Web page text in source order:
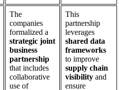
The
companies
formalized a
strategic joint
business
partnership
that includes
collaborative
use of
This
partnership
leverages
shared data
frameworks
to improve
supply chain
visibility and
ensure